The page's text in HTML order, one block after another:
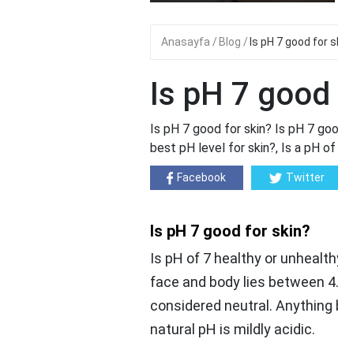
Anasayfa Blog Is pH 7 good for
Is pH 7
Is pH 7 good for skin? Is pH 7
best pH level for skin?, Is a pH
Facebook Twitter
Is pH 7 good for skin?
Is pH of 7 healthy or
face and body lies between
considered neutral.
natural pH is mildly acidic.